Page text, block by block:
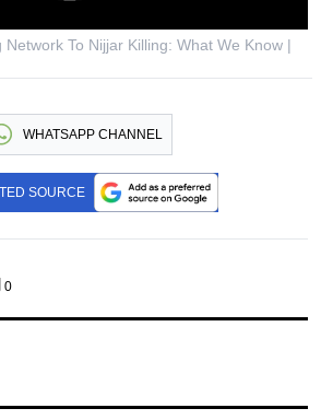
To Nijjar Killing: What We Know |
WHATSAPP CHANNEL
SOURCE
0